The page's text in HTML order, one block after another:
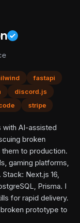
fastapi
discord.js
stripe
with AI-assisted
broken
to production.
gaming platforms,
Next.js 16,
Prisma. I
for rapid delivery.
prototype to